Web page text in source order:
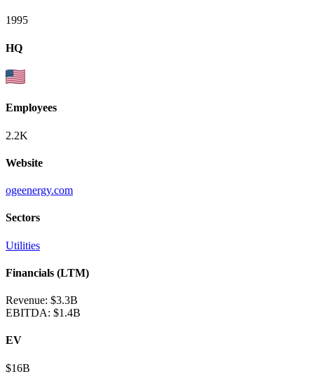
1995
HQ
Employees
2.2K
Website
ogeenergy.com
Sectors
Utilities
Financials (LTM)
Revenue: $3.3B
EBITDA: $1.4B
EV
$16B